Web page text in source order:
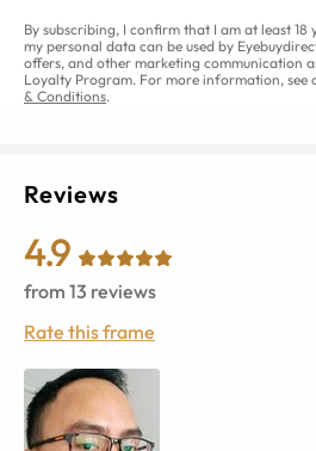
By subscribing, I confirm that I am at least
my personal data can be used by
offers, and other marketing communication
Loyalty Program. For more information, see
& Conditions.
Reviews
4.9
from 13 reviews
Rate this frame